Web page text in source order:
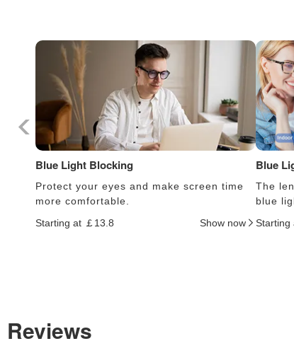
Blue Light Blocking
Protect your eyes and make screen time
more comfortable.
Starting at ￡13.8
Show now
Blue
The
blue
Starting
Reviews